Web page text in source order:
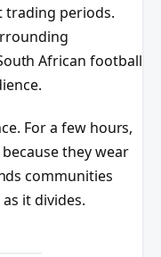
trading periods.
African football
For a few hours,
they wear
communities
it divides.